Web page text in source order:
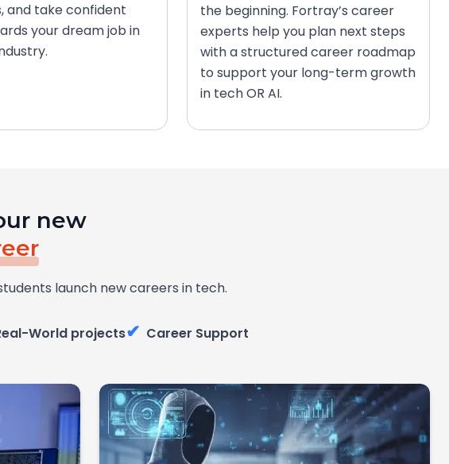
and take confident
your dream job in
the beginning. Fortray’s career
experts help you plan next steps
with a structured career roadmap
to support your long-term growth
in tech OR AI.
new
launch new careers in tech.
World projects✔ Career Support